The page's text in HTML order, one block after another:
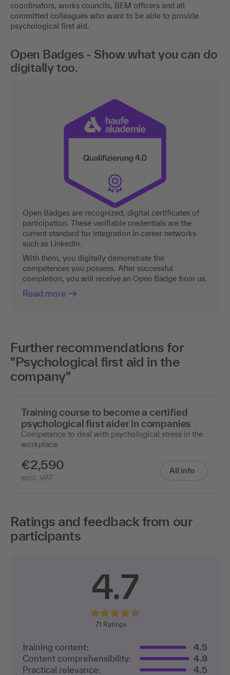
coordinators, works councils, BEM officers and all
committed colleagues who want to be able to provide
psychological first aid.
Open Badges - Show what you can do
digitally too.
Open Badges are recognized, digital certificates of
participation. These verifiable credentials are the
current standard for integration in career networks
such as LinkedIn.
With them, you digitally demonstrate the
competences you possess. After successful
completion, you will receive an Open Badge from us.
Read more
Further recommendations for
"Psychological first aid in the
company"
Training course to become a certified
psychological first aider in companies
Competence to deal with psychological stress in the
workplace
€2,590
excl. VAT
All info
Ratings and feedback from our
participants
4.7
71 Ratings
training content:
4.5
Content comprehensibility:
4.8
Practical relevance:
4.5